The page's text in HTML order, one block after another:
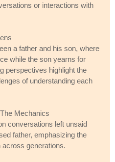
or interactions with
a father and his son, where
while the son yearns for
perspectives highlight the
of understanding each
Mechanics
conversations left unsaid
father, emphasizing the
generations.